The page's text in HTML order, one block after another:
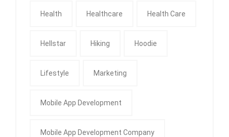
Health Healthcare Health Care
Hellstar Hiking Hoodie
Lifestyle Marketing
Mobile App Development
Mobile App Development Company